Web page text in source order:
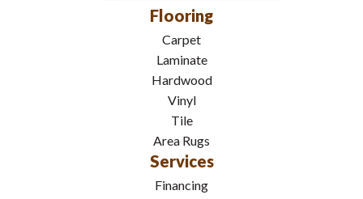
Flooring
Carpet
Laminate
Hardwood
Vinyl
Tile
Area Rugs
Services
Financing